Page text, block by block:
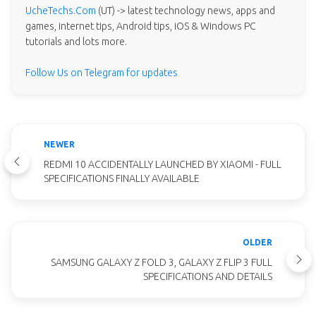
UcheTechs.Com (UT) -> latest technology news, apps and
games, internet tips, Android tips, iOS & Windows PC
tutorials and lots more.
Follow Us on Telegram for updates
NEWER
REDMI 10 ACCIDENTALLY LAUNCHED BY XIAOMI - FULL
SPECIFICATIONS FINALLY AVAILABLE
OLDER
SAMSUNG GALAXY Z FOLD 3, GALAXY Z FLIP 3 FULL
SPECIFICATIONS AND DETAILS